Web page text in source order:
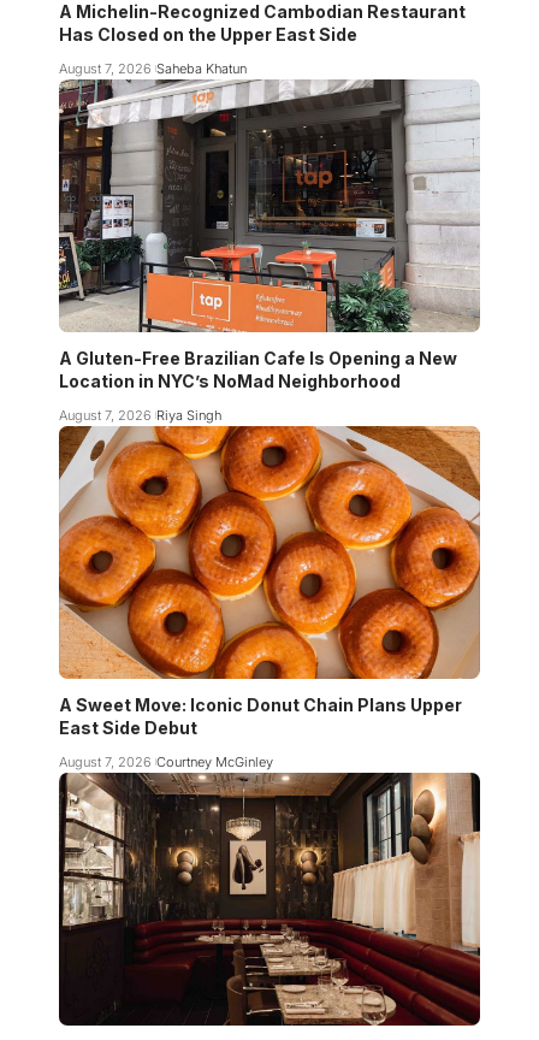
A Michelin-Recognized Cambodian Restaurant
Has Closed on the Upper East Side
August 7, 2026 Saheba Khatun
A Gluten-Free Brazilian Cafe Is Opening a New
Location in NYC’s NoMad Neighborhood
August 7, 2026 Riya Singh
A Sweet Move: Iconic Donut Chain Plans Upper
East Side Debut
August 7, 2026 Courtney McGinley